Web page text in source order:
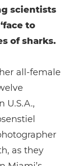
scientists
to
of sharks.
all-female
U.S.A.,
as they